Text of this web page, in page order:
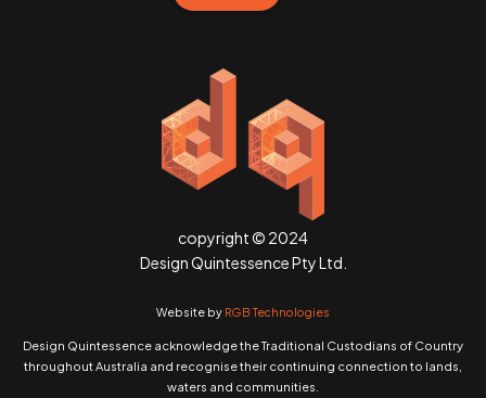
copyright © 2024
Design Quintessence Pty Ltd.
Website by RGB Technologies
Design Quintessence acknowledge the Traditional Custodians of Country
throughout Australia and recognise their continuing connection to lands,
waters and communities.